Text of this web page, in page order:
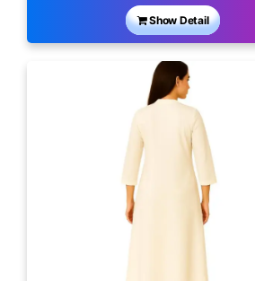
Show Detail